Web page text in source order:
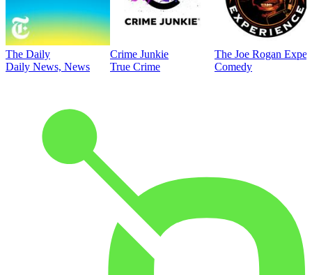
The Daily
Daily News, News
Crime Junkie
True Crime
The Joe Rogan
Comedy